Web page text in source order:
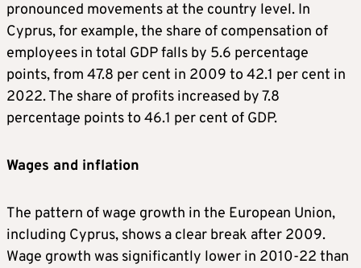
pronounced movements at the country level. In
Cyprus, for example, the share of compensation of
employees in total GDP falls by 5.6 percentage
points, from 47.8 per cent in 2009 to 42.1 per cent in
2022. The share of profits increased by 7.8
percentage points to 46.1 per cent of GDP.
Wages and inflation
The pattern of wage growth in the European Union,
including Cyprus, shows a clear break after 2009.
Wage growth was significantly lower in 2010-22 than